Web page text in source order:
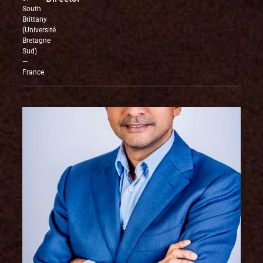
of
South
Brittany
(Université
Bretagne
Sud)
—
France